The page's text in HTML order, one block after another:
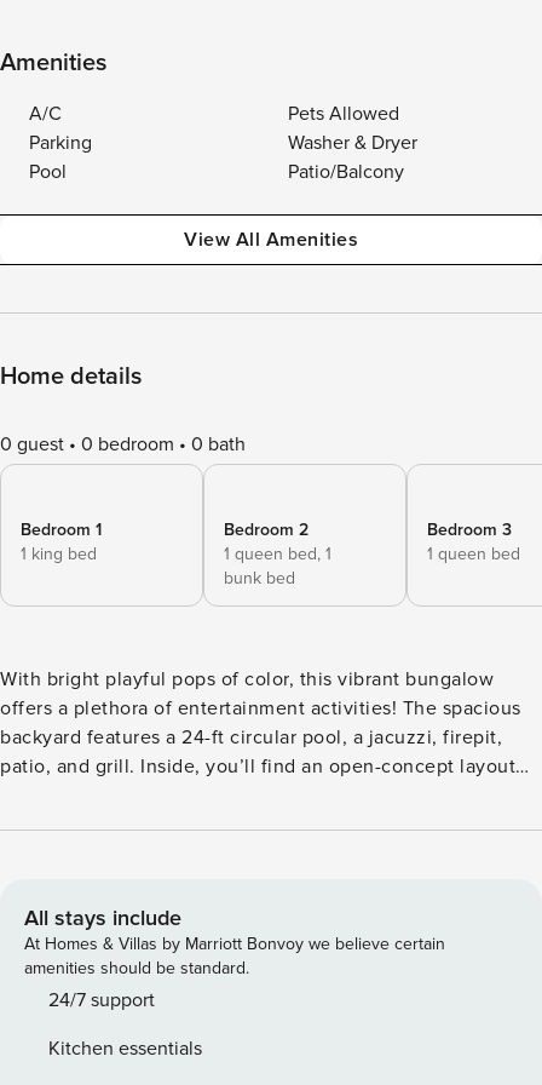
Amenities
A/C
Pets Allowed
Parking
Washer & Dryer
Pool
Patio/Balcony
View All Amenities
Home details
0 guest 0 bedroom 0 bath
Bedroom 1
1 king bed
Bedroom 2
1 queen bed, 1
bunk bed
Bedroom 3
1 queen bed
With bright playful pops of color, this vibrant bungalow
offers a plethora of entertainment activities! The spacious
backyard features a 24-ft circular pool, a jacuzzi, firepit,
patio, and grill. Inside, you’ll find an open-concept layout
bedrooms and 2 bathrooms. Don’t wait - you won’t want to
jacuzzi ✔ Firepit, grill, patio Carefully designed with
curated artwork and décor, you’ll feel as if you walked into
a boutique hotel – only the entire space is yours to enjoy
without needing to share with anyone else! With 4
with entertainment activities, this place is perfect for
All stays include
At Homes & Villas by Marriott Bonvoy we believe certain
amenities should be standard.
24/7 support
Kitchen essentials